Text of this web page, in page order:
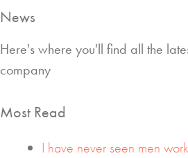
News
Here's where you'll find all the
company
Most Read
I have never seen men